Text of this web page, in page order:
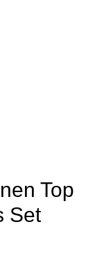
Top
Set